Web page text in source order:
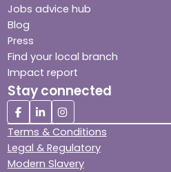
Jobs advice hub
Blog
Press
Find your local branch
Impact report
Stay connected
Terms & Conditions
Legal & Regulatory
Modern Slavery